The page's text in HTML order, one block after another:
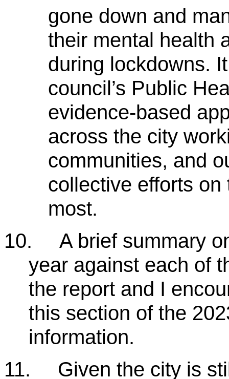
gone down and
their mental health
during lockdowns.
council’s Public
evidence-based
across the city
communities, and
collective efforts
most.
10.
A brief summary
year against each of
the report and I
this section of the
information.
11.
Given the city is